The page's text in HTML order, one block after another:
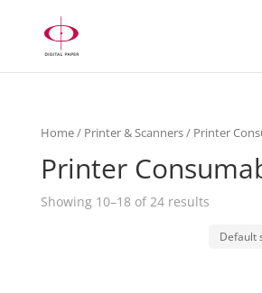
Home/ Printer & Scanners/ Printer
Printer
Showing 10–18 of 24 results